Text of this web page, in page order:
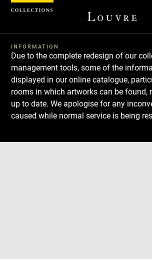
INFORMATION
Due to the complete redesign of our
management tools, some of the
displayed in our online catalogue,
rooms in which artworks can be found,
up to date. We apologise for any
caused while normal service is being
Download
Next
Previous
Cookies management panel